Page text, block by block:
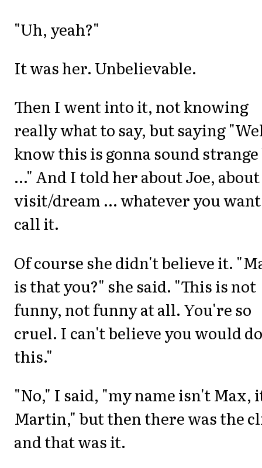
"Uh, yeah?"
It was her. Unbelievable.
Then I went into it, not knowing
really what to say, but saying
know this is gonna sound
..." And I told her about Joe,
visit/dream ... whatever you
call it.
Of course she didn't believe it.
is that you?" she said. "This is not
funny, not funny at all. You're so
cruel. I can't believe you would do
this."
"No," I said, "my name isn't Max,
Martin," but then there was the
and that was it.